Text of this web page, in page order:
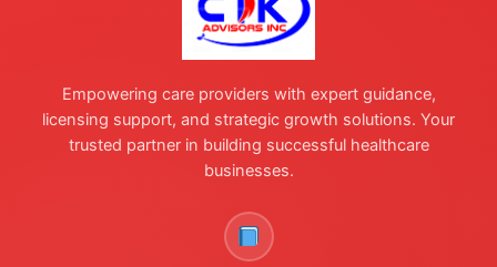
Empowering care providers with expert guidance,
licensing support, and strategic growth solutions. Your
trusted partner in building successful healthcare
businesses.